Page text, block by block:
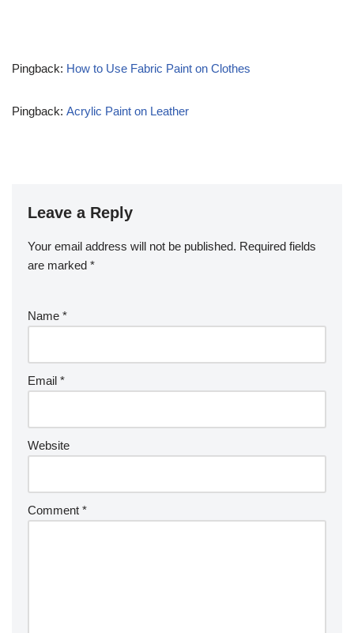
Pingback: How to Use Fabric Paint on Clothes
Pingback: Acrylic Paint on Leather
Leave a Reply
Your email address will not be published. Required fields
are marked *
Name *
Email *
Website
Comment *